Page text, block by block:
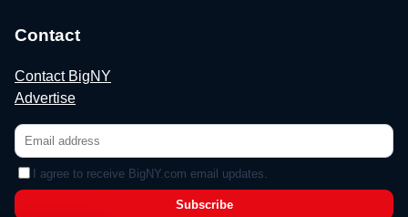
Contact
Contact BigNY
Advertise
I agree to receive BigNY.com email updates.
Subscribe